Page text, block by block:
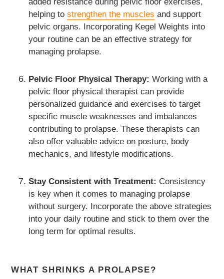
added resistance during pelvic floor exercises,
helping to strengthen the muscles and support
pelvic organs. Incorporating Kegel Weights into
your routine can be an effective strategy for
managing prolapse.
Pelvic Floor Physical Therapy: Working with a
pelvic floor physical therapist can provide
personalized guidance and exercises to target
specific muscle weaknesses and imbalances
contributing to prolapse. These therapists can
also offer valuable advice on posture, body
mechanics, and lifestyle modifications.
Stay Consistent with Treatment: Consistency
is key when it comes to managing prolapse
without surgery. Incorporate the above strategies
into your daily routine and stick to them over the
long term for optimal results.
WHAT SHRINKS A PROLAPSE?